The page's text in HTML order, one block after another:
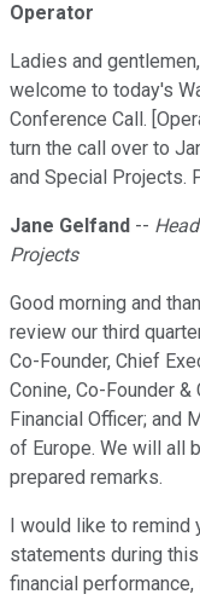
Operator
Ladies and
welcome to today's
Conference Call.
turn the call over to
and Special Projects.
Jane Gelfand --
Projects
Good morning and
review our third
Co-Founder, Chief
Conine, Co-Founder
Financial Officer; and
of Europe. We will all
prepared remarks.
I would like to
statements during
financial